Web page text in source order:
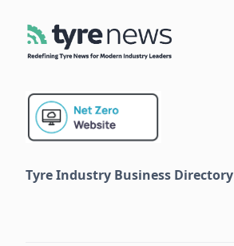
Tyre Industry Business Directory